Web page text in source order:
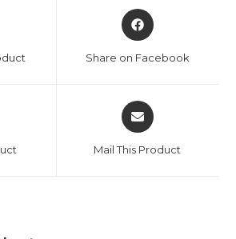
Share on Facebook
Mail This Product